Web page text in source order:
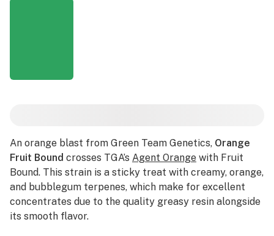
An orange blast from Green Team Genetics, Orange
Fruit Bound crosses TGA’s Agent Orange with Fruit
Bound. This strain is a sticky treat with creamy, orange,
and bubblegum terpenes, which make for excellent
concentrates due to the quality greasy resin alongside
its smooth flavor.